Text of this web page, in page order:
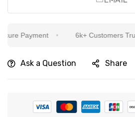
Payment 6k+ Customers Trust
Ask a Question Share